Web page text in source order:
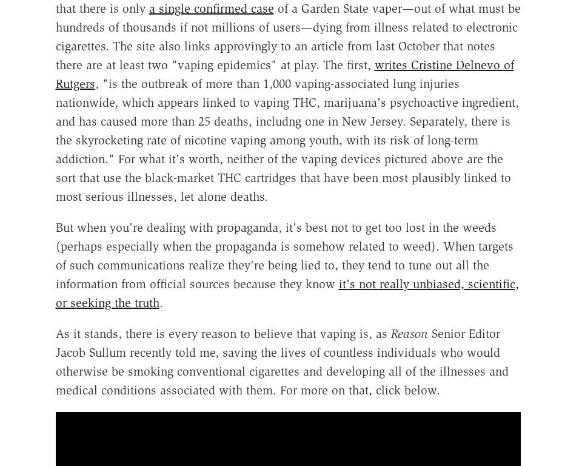
that there is only a single confirmed case of a Garden State vaper—out of what must be
hundreds of thousands if not millions of users—dying from illness related to electronic
cigarettes. The site also links approvingly to an article from last October that notes
there are at least two "vaping epidemics" at play. The first, writes Cristine Delnevo of
Rutgers, "is the outbreak of more than 1,000 vaping-associated lung injuries
nationwide, which appears linked to vaping THC, marijuana's psychoactive ingredient,
and has caused more than 25 deaths, includng one in New Jersey. Separately, there is
the skyrocketing rate of nicotine vaping among youth, with its risk of long-term
addiction." For what it's worth, neither of the vaping devices pictured above are the
sort that use the black-market THC cartridges that have been most plausibly linked to
most serious illnesses, let alone deaths.
But when you're dealing with propaganda, it's best not to get too lost in the weeds
(perhaps especially when the propaganda is somehow related to weed). When targets
of such communications realize they're being lied to, they tend to tune out all the
information from official sources because they know it's not really unbiased, scientific,
or seeking the truth.
As it stands, there is every reason to believe that vaping is, as ReasonSenior Editor
Jacob Sullum recently told me, saving the lives of countless individuals who would
otherwise be smoking conventional cigarettes and developing all of the illnesses and
medical conditions associated with them. For more on that, click below.